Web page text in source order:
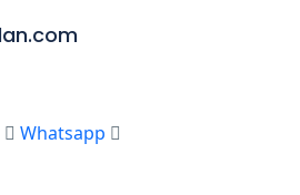
Whatsapp